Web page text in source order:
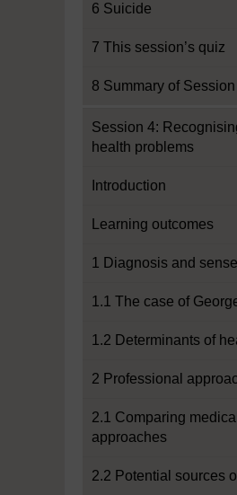
6 Suicide
7 This session’s quiz
8 Summary of Session
Session 4:
health problems
Introduction
Learning outcomes
1 Diagnosis and
1.1 The case of
1.2 Determinants of
2 Professional
2.1 Comparing medical
approaches
2.2 Potential sources